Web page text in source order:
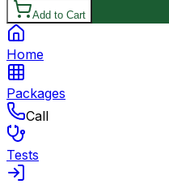
Add to Cart
Home
Packages
Call
Tests